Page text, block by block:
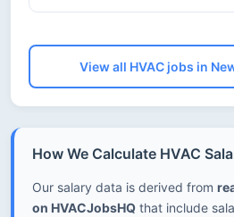
View all HVAC jobs in
How We Calculate HVAC
Our salary data is derived from
on HVACJobsHQ that include